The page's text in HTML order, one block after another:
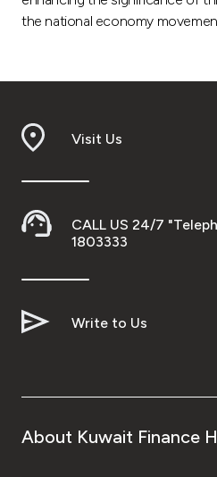
the national economy
Visit Us
CALL US 24/7
1803333
Write to Us
About Kuwait Finance